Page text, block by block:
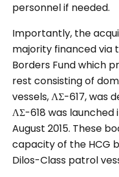
personnel if needed.
Importantly, the
majority financed via
Borders Fund which
rest consisting of
vessels, ΛΣ-617, was
ΛΣ-618 was
August 2015. These
capacity of the HCG
Dilos-Class patrol